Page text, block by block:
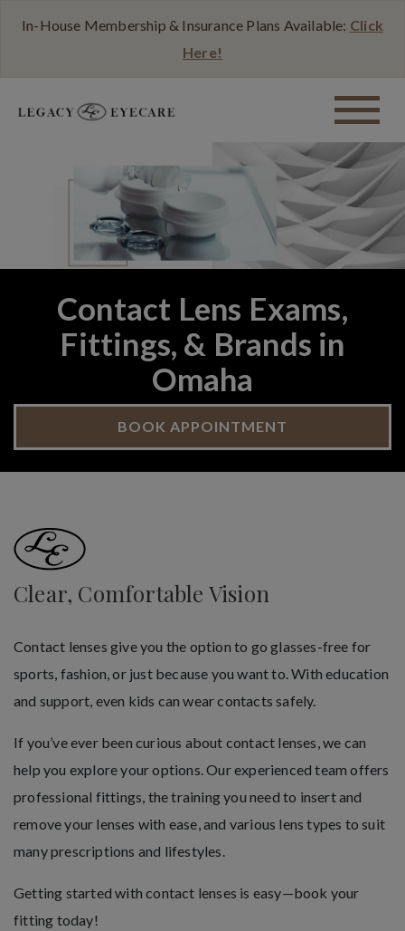
In-House Membership & Insurance Plans Available: Click
Here!
Contact Lens Exams,
Fittings, & Brands in
Omaha
BOOK APPOINTMENT
Clear, Comfortable Vision
Contact lenses give you the option to go glasses-free for
sports, fashion, or just because you want to. With education
and support, even kids can wear contacts safely.
If you’ve ever been curious about contact lenses, we can
help you explore your options. Our experienced team offers
professional fittings, the training you need to insert and
remove your lenses with ease, and various lens types to suit
many prescriptions and lifestyles.
Getting started with contact lenses is easy—book your
fitting today!